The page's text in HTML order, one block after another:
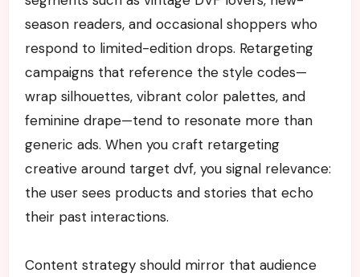
season readers, and occasional shoppers who
respond to limited-edition drops. Retargeting
campaigns that reference the style codes—
wrap silhouettes, vibrant color palettes, and
feminine drape—tend to resonate more than
generic ads. When you craft retargeting
creative around target dvf, you signal relevance:
the user sees products and stories that echo
their past interactions.
Content strategy should mirror that audience